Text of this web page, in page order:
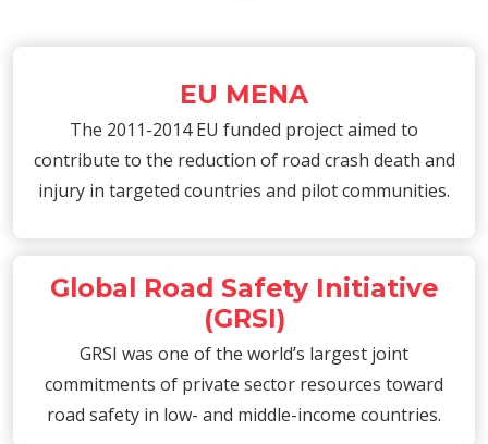
EU MENA
The 2011-2014 EU funded project aimed to
contribute to the reduction of road crash death and
injury in targeted countries and pilot communities.
Global Road Safety Initiative
(GRSI)
GRSI was one of the world’s largest joint
commitments of private sector resources toward
road safety in low- and middle-income countries.